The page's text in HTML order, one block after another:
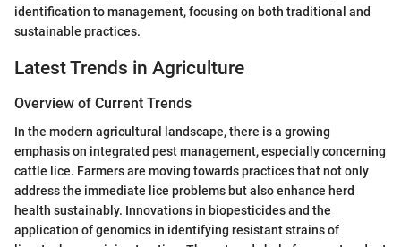
identification to management, focusing on both traditional and
sustainable practices.
Latest Trends in Agriculture
Overview of Current Trends
In the modern agricultural landscape, there is a growing
emphasis on integrated pest management, especially concerning
cattle lice. Farmers are moving towards practices that not only
address the immediate lice problems but also enhance herd
health sustainably. Innovations in biopesticides and the
application of genomics in identifying resistant strains of